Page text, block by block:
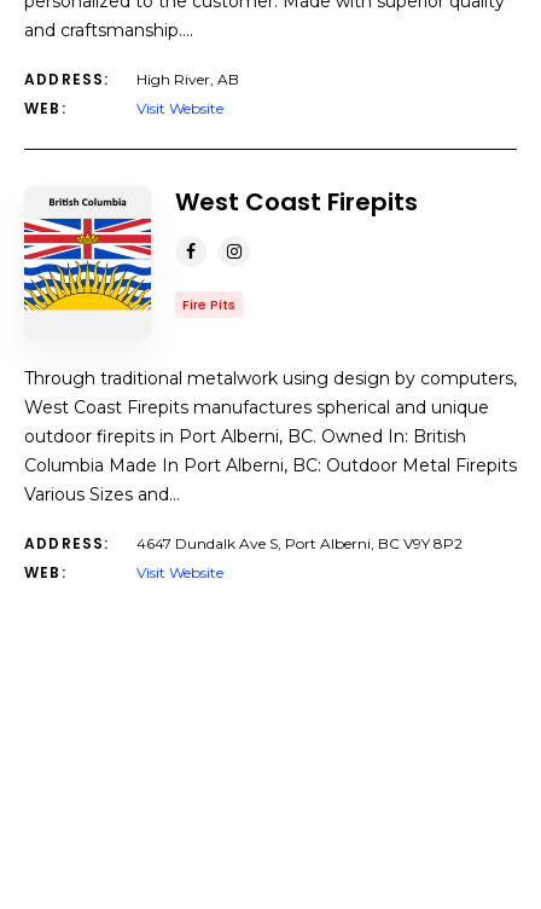
and craftsmanship.…
ADDRESS: High River, AB
WEB: Visit Website
West Coast Firepits
Fire Pits
Through traditional metalwork using design by computers,
West Coast Firepits manufactures spherical and unique
outdoor firepits in Port Alberni, BC. Owned In: British
Columbia Made In Port Alberni, BC: Outdoor Metal Firepits
Various Sizes and…
ADDRESS: 4647 Dundalk Ave S, Port Alberni, BC V9Y 8P2
WEB: Visit Website